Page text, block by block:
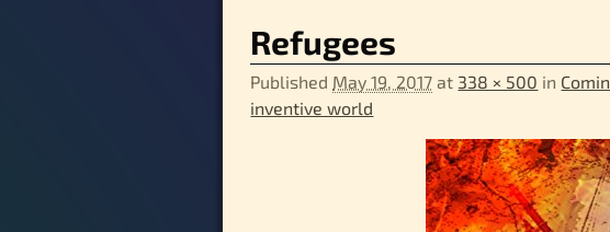
Image navigation
Refugees
Published May 19, 2017 at 338 × 500 in
inventive world